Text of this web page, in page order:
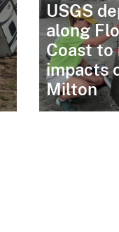
USGS
along
Coast to
impacts
Milton